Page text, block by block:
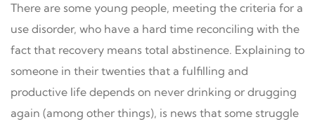
There are some young people, meeting the criteria for a
use disorder, who have a hard time reconciling with the
fact that recovery means total abstinence. Explaining to
someone in their twenties that a fulfilling and
productive life depends on never drinking or drugging
again (among other things), is news that some struggle